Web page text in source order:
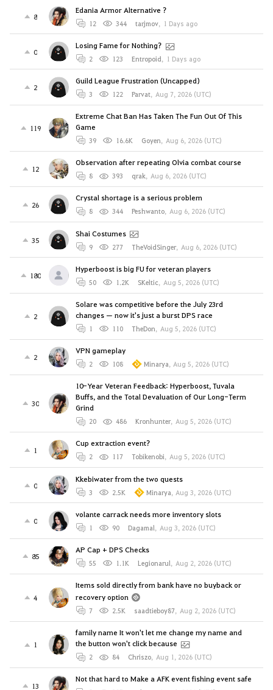
8
Edania Armor Alternative ?
12 344 tarjmov, 1 Days ago
0
Losing Fame for Nothing?
2 123 Entropoid, 1 Days ago
2
Guild League Frustration (Uncapped)
3 122 Parvat, Aug 7, 2026 (UTC)
119
Extreme Chat Ban Has Taken The Fun Out Of This
Game
39 16.6K Goyen, Aug 6, 2026 (UTC)
12
Observation after repeating Olvia combat course
8 393 qrak, Aug 6, 2026 (UTC)
26
Crystal shortage is a serious problem
8 344 Peshwanto, Aug 6, 2026 (UTC)
35
Shai Costumes
9 277 TheVoidSinger, Aug 6, 2026 (UTC)
180
Hyperboost is big FU for veteran players
50 1.2K SKeltic, Aug 5, 2026 (UTC)
2
Solare was competitive before the July 23rd
changes — now it's just a burst DPS race
1 110 TheDon, Aug 5, 2026 (UTC)
2
VPN gameplay
2 108 Minarya, Aug 5, 2026 (UTC)
30
10-Year Veteran Feedback: Hyperboost, Tuvala
Buffs, and the Total Devaluation of Our Long-Term
Grind
20 486 Kronhunter, Aug 5, 2026 (UTC)
1
Cup extraction event?
2 117 Tobikenobi, Aug 5, 2026 (UTC)
0
Kkebiwater from the two quests
3 2.5K Minarya, Aug 3, 2026 (UTC)
0
volante carrack needs more inventory slots
1 90 Dagamal, Aug 3, 2026 (UTC)
85
AP Cap + DPS Checks
55 1.1K Legionarul, Aug 2, 2026 (UTC)
4
Items sold directly from bank have no buyback or
recovery option
7 2.5K saadtieboy87, Aug 2, 2026 (UTC)
1
family name It won't let me change my name and
the button won't click because
2 84 Chriszo, Aug 1, 2026 (UTC)
13
Not that hard to Make a AFK event fishing event safe